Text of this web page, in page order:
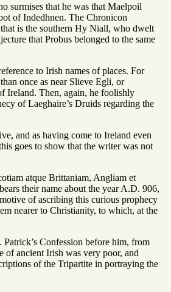
surmises that he was that Maelpoil
of Indedhnen. The Chronicon
is the southern Hy Niall, who dwelt
that Probus belonged to the same
to Irish names of places. For
once as near Slieve Egli, or
Ireland. Then, again, he foolishly
of Laeghaire’s Druids regarding the
and as having come to Ireland even
goes to show that the writer was not
atque Brittaniam, Angliam et
their name about the year A.D. 906,
of ascribing this curious prophecy
nearer to Christianity, to which, at the
Confession before him, from
of ancient Irish was very poor, and
of the Tripartite in portraying the